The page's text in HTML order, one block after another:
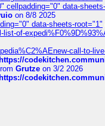
cellpadding="0" data-
on 8/8 2025
data-sheets-root="1"
of-
call-to-
https://
Grutze on 3/2 2026
https://